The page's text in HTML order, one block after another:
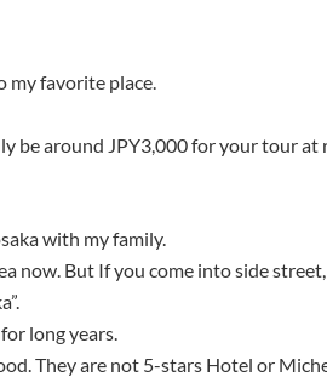
my favorite place.
be around JPY3,000 for your tour at
with my family.
now. But If you come into side
long years.
They are not 5-stars Hotel or